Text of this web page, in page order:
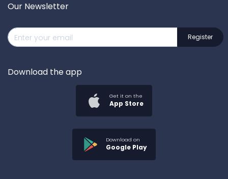
Our Newsletter
Download the app
Get it on the
App Store
Download on
Google Play